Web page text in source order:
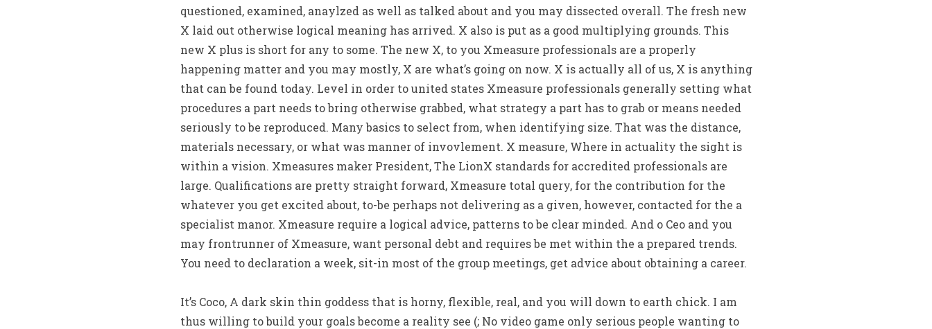
questioned, examined, anaylzed as well as talked about and you may dissected overall. The fresh new
X laid out otherwise logical meaning has arrived. X also is put as a good multiplying grounds. This
new X plus is short for any to some. The new X, to you Xmeasure professionals are a properly
happening matter and you may mostly, X are what’s going on now. X is actually all of us, X is anything
that can be found today. Level in order to united states Xmeasure professionals generally setting what
procedures a part needs to bring otherwise grabbed, what strategy a part has to grab or means needed
seriously to be reproduced. Many basics to select from, when identifying size. That was the distance,
materials necessary, or what was manner of invovlement. X measure, Where in actuality the sight is
within a vision. Xmeasures maker President, The LionX standards for accredited professionals are
large. Qualifications are pretty straight forward, Xmeasure total query, for the contribution for the
whatever you get excited about, to-be perhaps not delivering as a given, however, contacted for the a
specialist manor. Xmeasure require a logical advice, patterns to be clear minded. And o Ceo and you
may frontrunner of Xmeasure, want personal debt and requires be met within the a prepared trends.
You need to declaration a week, sit-in most of the group meetings, get advice about obtaining a career.
It’s Coco, A dark skin thin goddess that is horny, flexible, real, and you will down to earth chick. I am
thus willing to build your goals become a reality see (; No video game only serious people wanting to